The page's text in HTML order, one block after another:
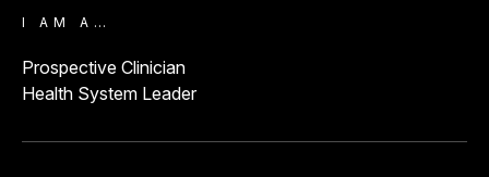
I AM A…
Prospective Clinician
Health System Leader